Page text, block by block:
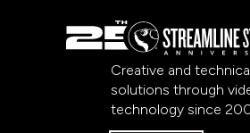
Creative and
solutions through
technology since